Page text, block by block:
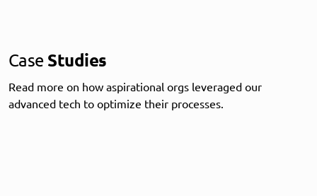
Case Studies
Read more on how aspirational orgs leveraged our
advanced tech to optimize their processes.